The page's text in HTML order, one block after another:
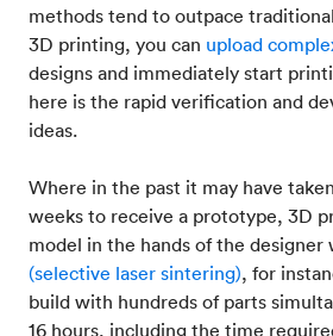
methods tend to outpace
3D printing, you can upload
designs and immediately start
here is the rapid verification and
ideas.
Where in the past it may have
weeks to receive a prototype, 3D
model in the hands of the designer
(selective laser sintering), for
build with hundreds of parts
16 hours, including the time